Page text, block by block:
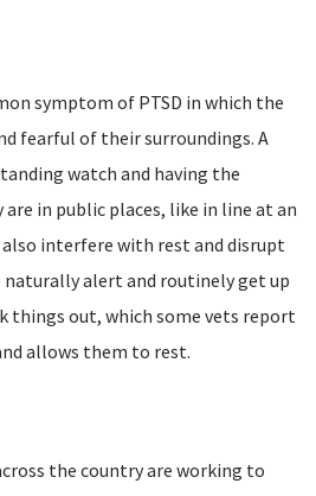
symptom of PTSD in which the
fearful of their surroundings. A
watch and having the
in public places, like in line at an
also interfere with rest and disrupt
naturally alert and routinely get up
things out, which some vets report
allows them to rest.
the country are working to